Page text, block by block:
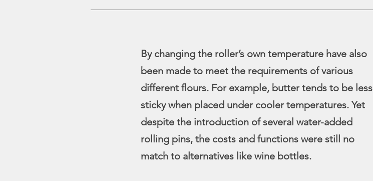
By changing the roller’s own temperature have also
been made to meet the requirements of various
different flours. For example, butter tends to be less
sticky when placed under cooler temperatures. Yet
despite the introduction of several water-added
rolling pins, the costs and functions were still no
match to alternatives like wine bottles.